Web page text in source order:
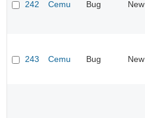
242 Cemu Bug New
243 Cemu Bug New